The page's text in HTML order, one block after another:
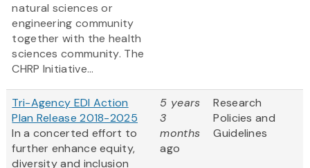
natural sciences or
engineering community
together with the health
sciences community. The
CHRP Initiative...
Tri-Agency EDI Action
Plan Release 2018-2025
In a concerted effort to
further enhance equity,
diversity and inclusion
5 years
3
months
ago
Research
Policies and
Guidelines